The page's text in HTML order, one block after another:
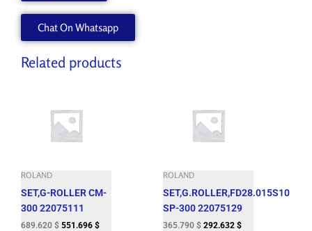
quantity
Chat On Whatsapp
Related products
ROLAND
SET,G-ROLLER CM-
300 22075111
689.620 $ 551.696 $
ROLAND
SET,G.ROLLER,FD28.015S10
SP-300 22075129
365.790 $ 292.632 $